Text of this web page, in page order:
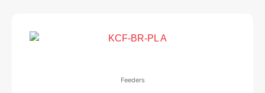
Feeders